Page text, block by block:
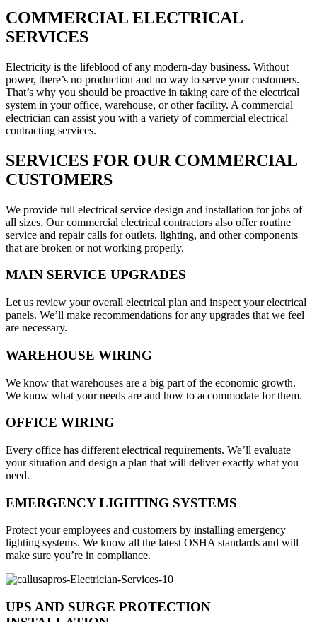
COMMERCIAL ELECTRICAL
SERVICES
Electricity is the lifeblood of any modern-day business. Without
power, there’s no production and no way to serve your customers.
That’s why you should be proactive in taking care of the electrical
system in your office, warehouse, or other facility. A commercial
electrician can assist you with a variety of commercial electrical
contracting services.
SERVICES FOR OUR COMMERCIAL
CUSTOMERS
We provide full electrical service design and installation for jobs of
all sizes. Our commercial electrical contractors also offer routine
service and repair calls for outlets, lighting, and other components
that are broken or not working properly.
MAIN SERVICE UPGRADES
Let us review your overall electrical plan and inspect your electrical
panels. We’ll make recommendations for any upgrades that we feel
are necessary.
WAREHOUSE WIRING
We know that warehouses are a big part of the economic growth.
We know what your needs are and how to accommodate for them.
OFFICE WIRING
Every office has different electrical requirements. We’ll evaluate
your situation and design a plan that will deliver exactly what you
need.
EMERGENCY LIGHTING SYSTEMS
Protect your employees and customers by installing emergency
lighting systems. We know all the latest OSHA standards and will
make sure you’re in compliance.
UPS AND SURGE PROTECTION